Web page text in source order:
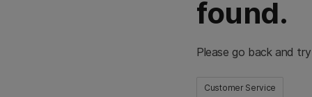
found.
Please go back and
Customer Service